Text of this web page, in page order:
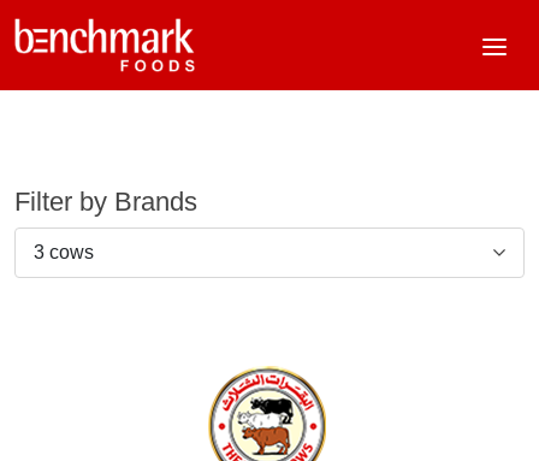
Filter by Brands
3 cows